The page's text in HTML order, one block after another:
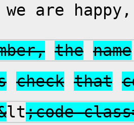
we are
the name
check that
lt;code